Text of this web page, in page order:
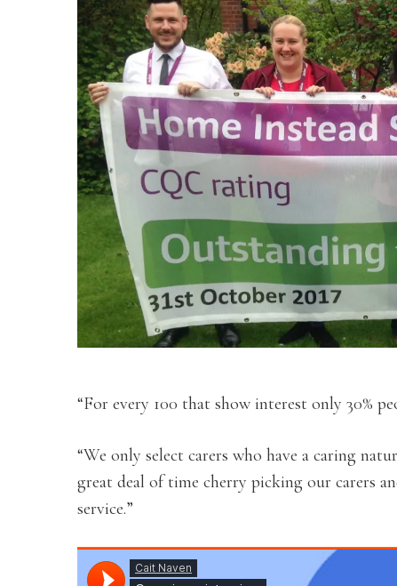
“For every 100 that show interest only 30%
“We only select carers who have a caring
great deal of time cherry picking our carers
service.”